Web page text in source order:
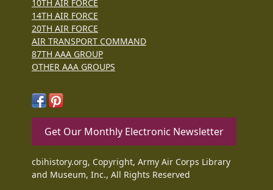
10TH AIR FORCE
14TH AIR FORCE
20TH AIR FORCE
AIR TRANSPORT COMMAND
87TH AAA GROUP
OTHER AAA GROUPS
Get Our Monthly Electronic Newsletter
cbihistory.org, Copyright, Army Air Corps Library
and Museum, Inc., All Rights Reserved